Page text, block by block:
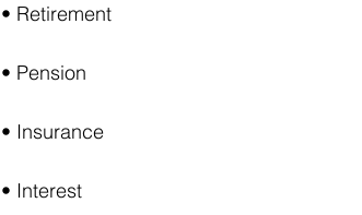
• Retirement
• Pension
• Insurance
• Interest